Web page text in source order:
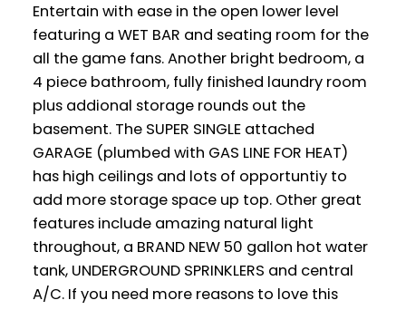
Entertain with ease in the open lower level
featuring a WET BAR and seating room for the
all the game fans. Another bright bedroom, a
4 piece bathroom, fully finished laundry room
plus addional storage rounds out the
basement. The SUPER SINGLE attached
GARAGE (plumbed with GAS LINE FOR HEAT)
has high ceilings and lots of opportuntiy to
add more storage space up top. Other great
features include amazing natural light
throughout, a BRAND NEW 50 gallon hot water
tank, UNDERGROUND SPRINKLERS and central
A/C. If you need more reasons to love this